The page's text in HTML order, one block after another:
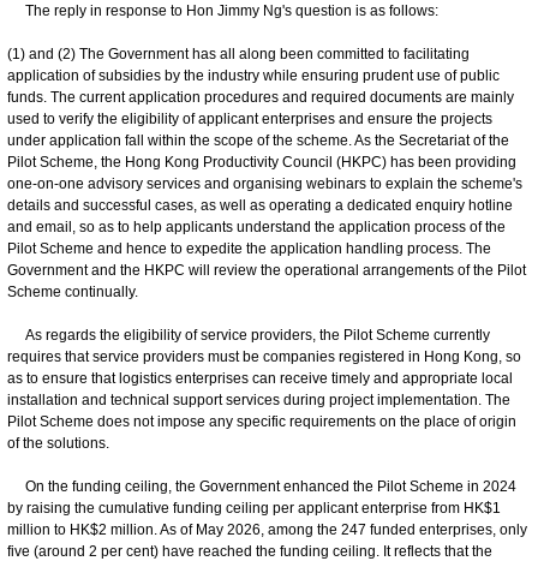
The reply in response to Hon Jimmy Ng's question is as follows:
(1) and (2) The Government has all along been committed to facilitating
application of subsidies by the industry while ensuring prudent use of public
funds. The current application procedures and required documents are mainly
used to verify the eligibility of applicant enterprises and ensure the projects
under application fall within the scope of the scheme. As the Secretariat of the
Pilot Scheme, the Hong Kong Productivity Council (HKPC) has been providing
one-on-one advisory services and organising webinars to explain the scheme's
details and successful cases, as well as operating a dedicated enquiry hotline
and email, so as to help applicants understand the application process of the
Pilot Scheme and hence to expedite the application handling process. The
Government and the HKPC will review the operational arrangements of the Pilot
Scheme continually.
As regards the eligibility of service providers, the Pilot Scheme currently
requires that service providers must be companies registered in Hong Kong, so
as to ensure that logistics enterprises can receive timely and appropriate local
installation and technical support services during project implementation. The
Pilot Scheme does not impose any specific requirements on the place of origin
of the solutions.
On the funding ceiling, the Government enhanced the Pilot Scheme in 2024
by raising the cumulative funding ceiling per applicant enterprise from HK$1
million to HK$2 million. As of May 2026, among the 247 funded enterprises, only
five (around 2 per cent) have reached the funding ceiling. It reflects that the